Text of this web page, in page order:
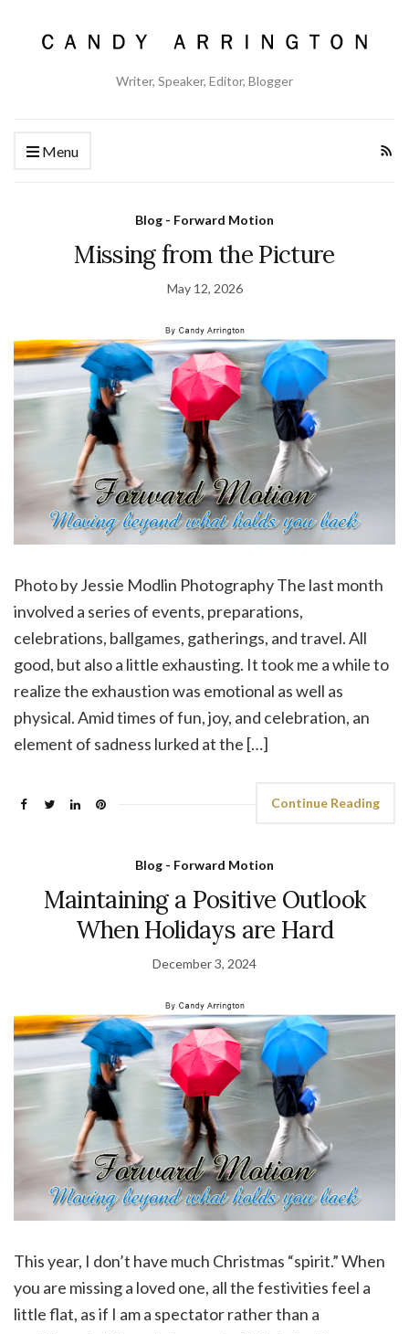
Writer, Speaker, Editor, Blogger
Menu
Blog - Forward Motion
Missing from the Picture
May 12, 2026
Photo by Jessie Modlin Photography The last month
involved a series of events, preparations,
celebrations, ballgames, gatherings, and travel. All
good, but also a little exhausting. It took me a while to
realize the exhaustion was emotional as well as
physical. Amid times of fun, joy, and celebration, an
element of sadness lurked at the […]
Continue Reading
Blog - Forward Motion
Maintaining a Positive Outlook
When Holidays are Hard
December 3, 2024
This year, I don’t have much Christmas “spirit.” When
you are missing a loved one, all the festivities feel a
little flat, as if I am a spectator rather than a